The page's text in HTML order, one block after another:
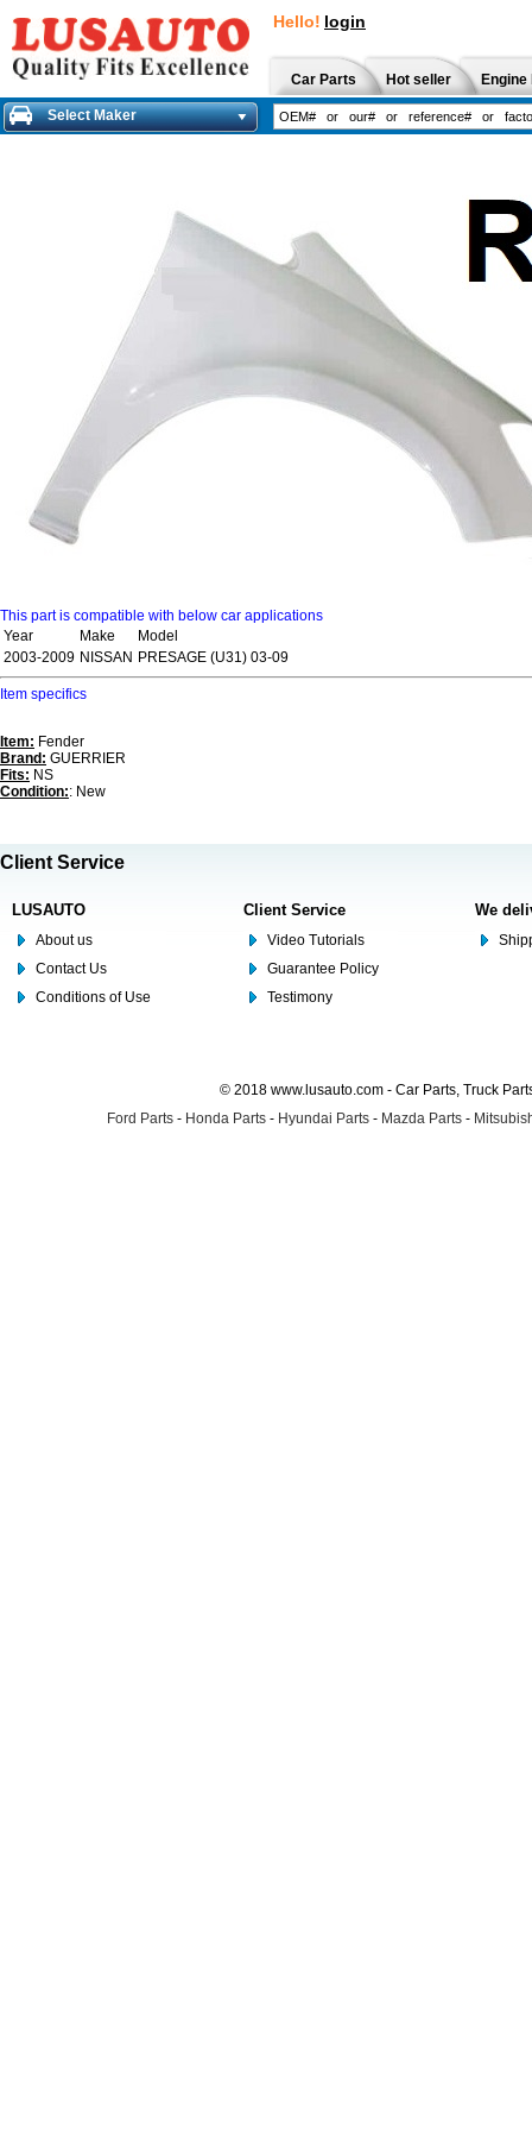
Hello! login
Car Parts Hot seller
Select Maker
This part is compatible with below car applications
Year
Make
Model
2003-2009 NISSAN PRESAGE (U31) 03-09
Item specifics
Item: Fender
Brand: GUERRIER
Fits: NS
Condition:: New
Client Service
LUSAUTO
About us
Contact Us
Conditions of Use
Client Service
Video Tutorials
Guarantee Policy
Testimony
We
© 2018 www.lusauto.com - Car Parts, Truck
Ford Parts - Honda Parts - Hyundai Parts - Mazda Parts -